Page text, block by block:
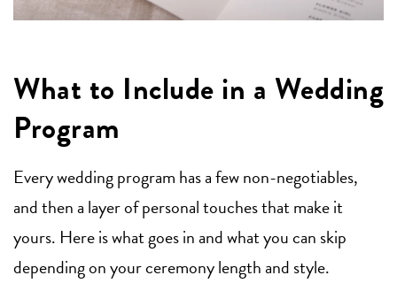
What to Include in a Wedding
Program
Every wedding program has a few non-negotiables,
and then a layer of personal touches that make it
yours. Here is what goes in and what you can skip
depending on your ceremony length and style.